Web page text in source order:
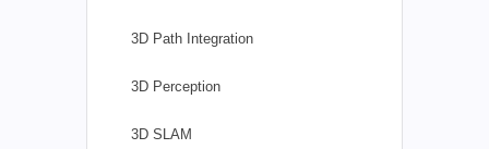
3D Path Integration
3D Perception
3D SLAM